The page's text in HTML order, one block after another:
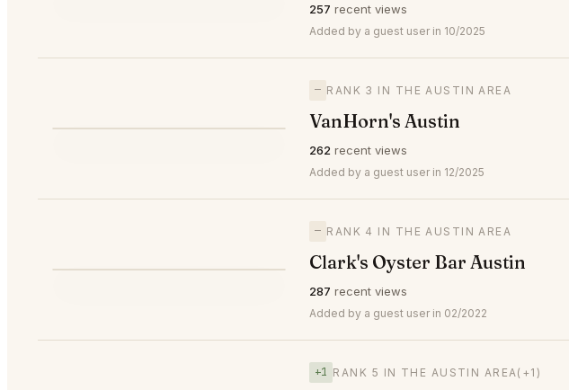
257 recent views
Added by a guest user in 10/2025
— RANK 3 IN THE AUSTIN AREA
VanHorn's Austin
262 recent views
Added by a guest user in 12/2025
— RANK 4 IN THE AUSTIN AREA
Clark's Oyster Bar Austin
287 recent views
Added by a guest user in 02/2022
+1 RANK 5 IN THE AUSTIN AREA (+1)